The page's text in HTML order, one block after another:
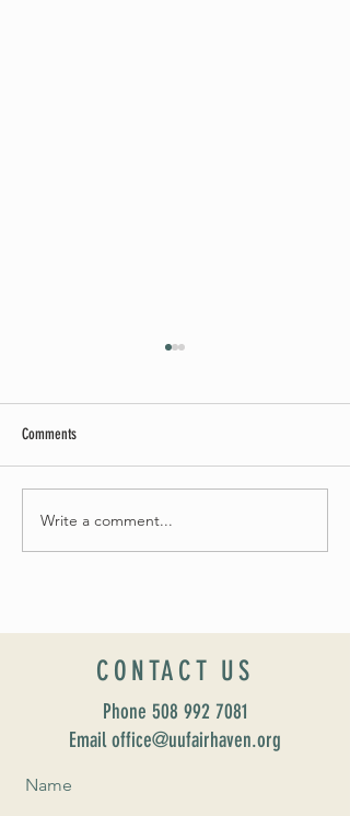
Fall 2024 Wedding and Events Expo!
Comments
Write a comment...
CONTACT US
Phone 508 992 7081
Email office@uufairhaven.org
Name